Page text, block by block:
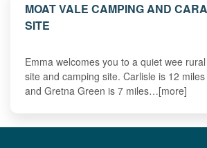
MOAT VALE CAMPING AND
SITE
Emma welcomes you to a quiet wee
site and camping site. Carlisle is 12
and Gretna Green is 7 miles…[more]